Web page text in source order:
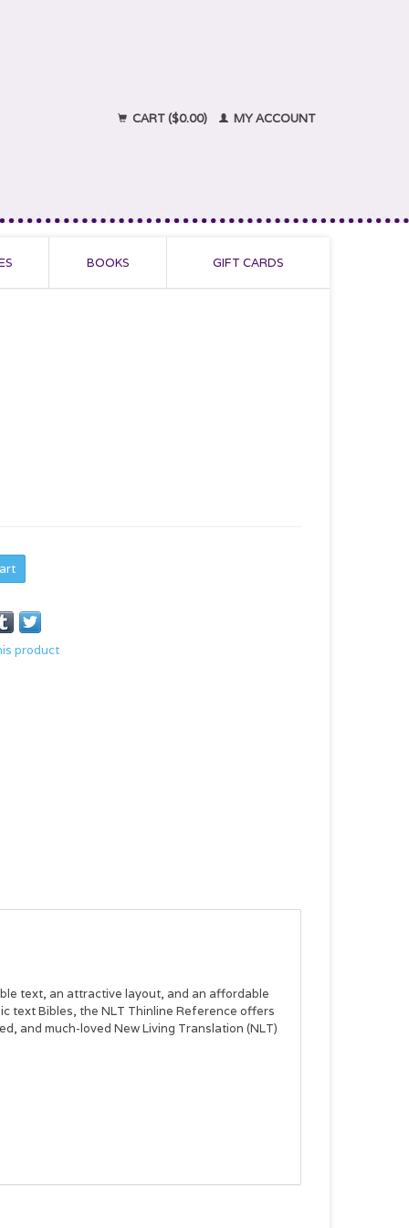
CART ($0.00) MY ACCOUNT
BOOKS GIFT CARDS
product
text, an attractive layout, and an affordable
text Bibles, the NLT Thinline Reference offers
and much-loved New Living Translation (NLT)